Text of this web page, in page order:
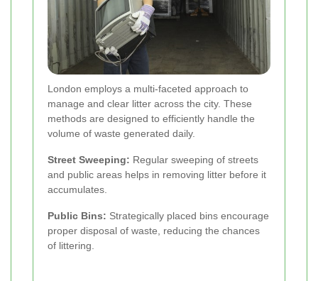
London employs a multi-faceted approach to
manage and clear litter across the city. These
methods are designed to efficiently handle the
volume of waste generated daily.
Street Sweeping: Regular sweeping of streets
and public areas helps in removing litter before it
accumulates.
Public Bins: Strategically placed bins encourage
proper disposal of waste, reducing the chances
of littering.